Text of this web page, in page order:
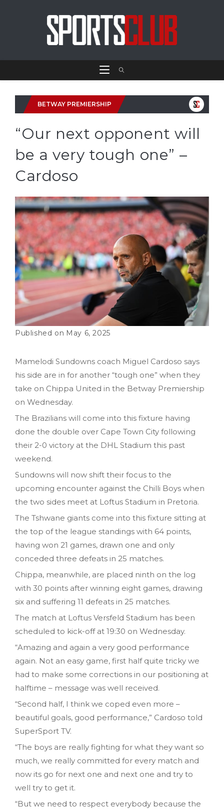
BETWAY PREMIERSHIP
“Our next opponent will
be a very tough one” –
Cardoso
May 6, 2025
Mamelodi Sundowns coach Miguel Cardoso says
his side are in for another “tough one” when they
take on Chippa United in the Betway Premiership
on Wednesday.
The Brazilians will come into this fixture having
done the double over Cape Town City following
their 2-0 victory at the DHL Stadium this past
weekend.
Sundowns will now shift their focus to the
upcoming encounter against the Chilli Boys when
the two sides meet at Loftus Stadium in Pretoria.
The Tshwane giants come into this fixture sitting at
the top of the league standings with 64 points,
having won 21 games, drawn one and only
conceded three defeats in 25 matches.
Chippa, meanwhile, are placed ninth on the log
with 30 points after winning eight games, drawing
six and suffering 11 defeats in 25 matches.
The match at Loftus Versfeld Stadium has been
scheduled to kick-off at 19:30 on Wednesday.
“Amazing and again a very good performance
again. Not an easy game, first half quite tricky we
had to make some corrections in our positioning at
halftime – message was well received.
“Second half, I think we coped even more –
beautiful goals, good performance,” Cardoso told
SuperSport TV.
“The boys are really fighting for what they want so
much, we really committed for every match and
now its go for next one and next one and try to
well try to get it.
“But we need to respect everybody because the